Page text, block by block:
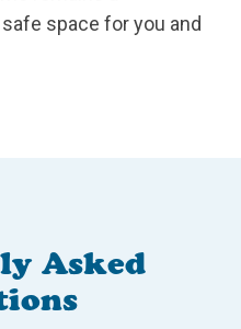
space for you and
Asked